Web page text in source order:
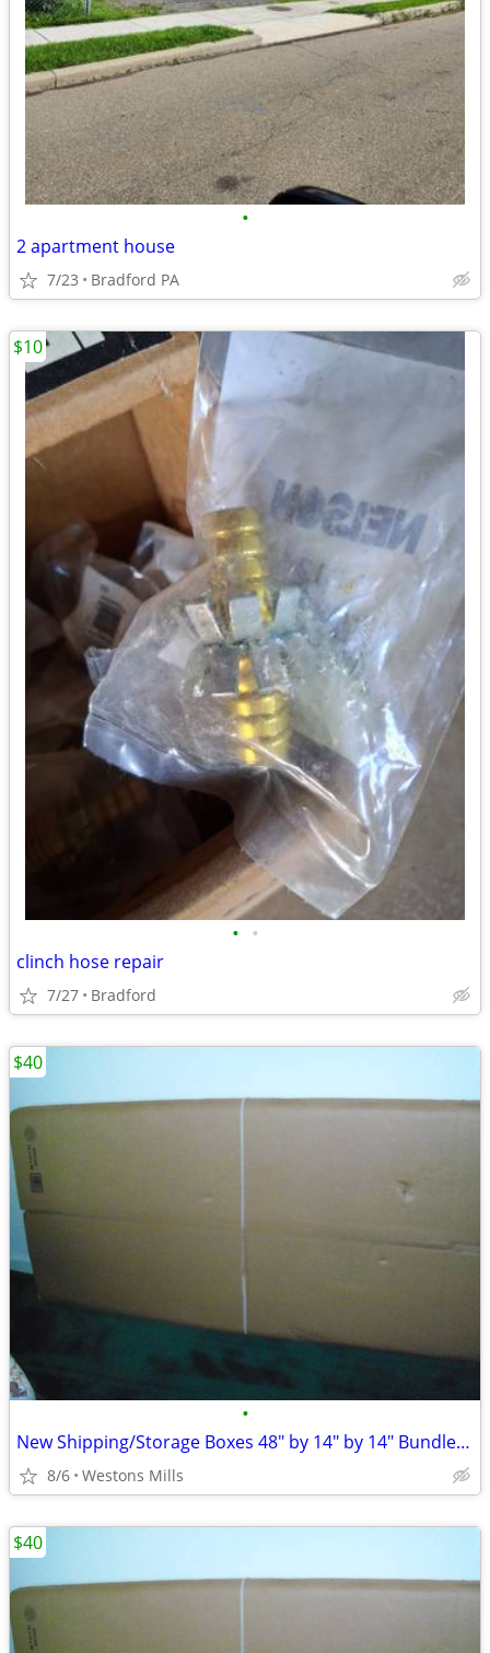
•
2 apartment house
7/23 Bradford PA
• •
clinch hose repair
7/27 Bradford
$10
•
New Shipping/Storage Boxes 48" by 14" by 14" Bundle of 9
8/6 Westons Mills
$40
$40